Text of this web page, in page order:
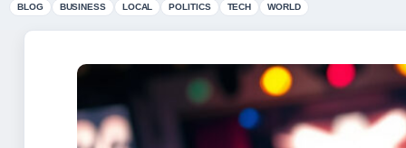
BLOG BUSINESS LOCAL POLITICS TECH WORLD